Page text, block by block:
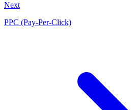
Next
PPC (Pay-Per-Click)